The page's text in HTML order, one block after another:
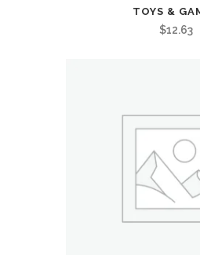
Electronics
TOYS &
$12.63